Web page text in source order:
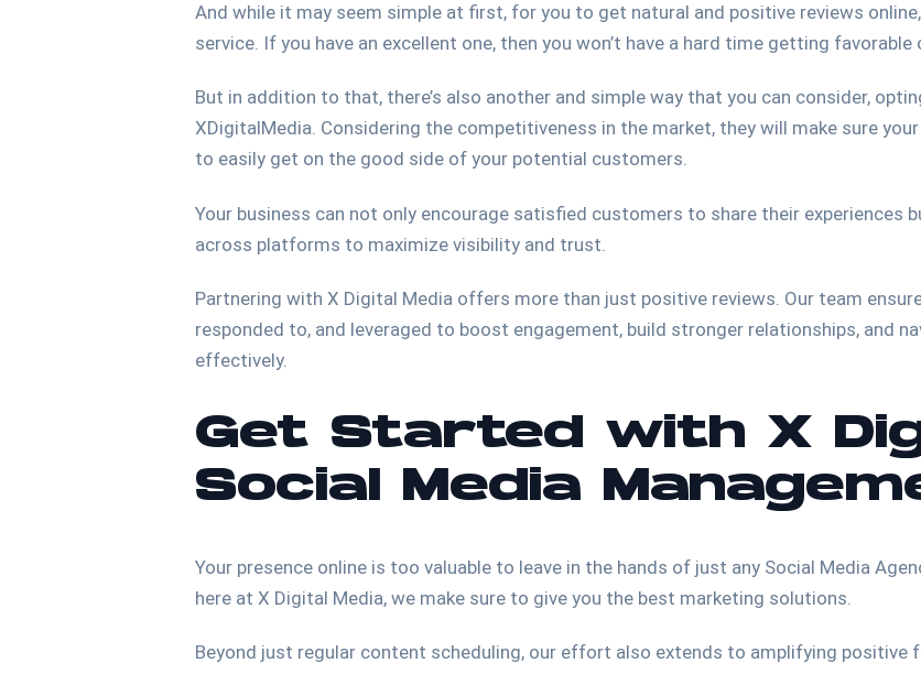
And while it may seem simple at first, for you to get natural and positive reviews
service. If you have an excellent one, then you won’t have a hard time getting favorable
But in addition to that, there’s also another and simple way that you can consider,
XDigitalMedia. Considering the competitiveness in the market, they will make sure
to easily get on the good side of your potential customers.
Your business can not only encourage satisfied customers to share their experiences
across platforms to maximize visibility and trust.
Partnering with X Digital Media offers more than just positive reviews. Our team
responded to, and leveraged to boost engagement, build stronger relationships, and
effectively.
Get Started with X
Social Media
Your presence online is too valuable to leave in the hands of just any Social Media
here at X Digital Media, we make sure to give you the best marketing solutions.
Beyond just regular content scheduling, our effort also extends to amplifying positive